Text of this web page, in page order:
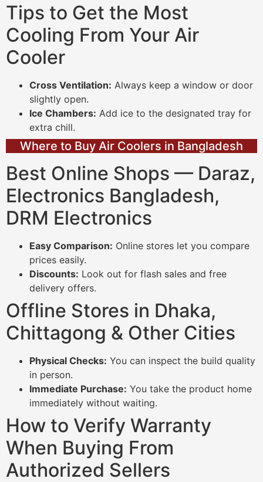
Tips to Get the Most
Cooling From Your Air
Cooler
Cross Ventilation: Always keep a window or door
slightly open.
Ice Chambers: Add ice to the designated tray for
extra chill.
Where to Buy Air Coolers in Bangladesh
Best Online Shops — Daraz,
Electronics Bangladesh,
DRM Electronics
Easy Comparison: Online stores let you compare
prices easily.
Discounts: Look out for flash sales and free
delivery offers.
Offline Stores in Dhaka,
Chittagong & Other Cities
Physical Checks: You can inspect the build quality
in person.
Immediate Purchase: You take the product home
immediately without waiting.
How to Verify Warranty
When Buying From
Authorized Sellers